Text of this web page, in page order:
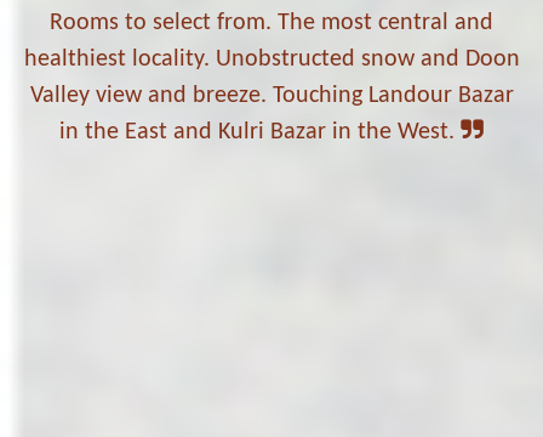
Rooms to select from. The most central and
healthiest locality. Unobstructed snow and Doon
Valley view and breeze. Touching Landour Bazar
in the East and Kulri Bazar in the West.